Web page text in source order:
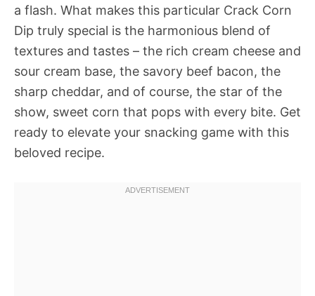
a flash. What makes this particular Crack Corn
Dip truly special is the harmonious blend of
textures and tastes – the rich cream cheese and
sour cream base, the savory beef bacon, the
sharp cheddar, and of course, the star of the
show, sweet corn that pops with every bite. Get
ready to elevate your snacking game with this
beloved recipe.